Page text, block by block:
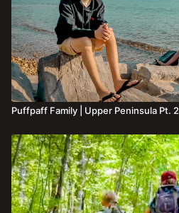
Puffpaff Family | Upper Peninsula Pt. 2